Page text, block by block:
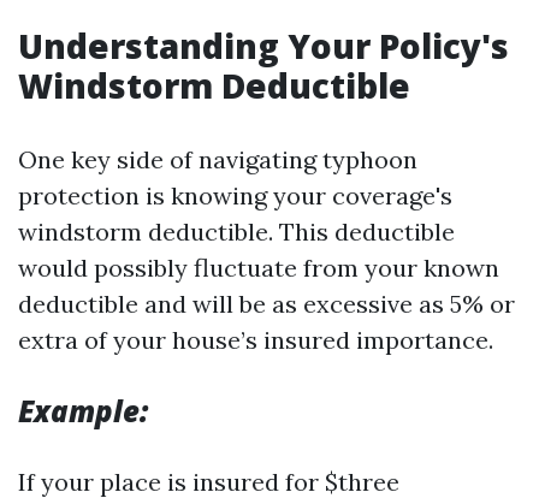
Understanding Your Policy's
Windstorm Deductible
One key side of navigating typhoon
protection is knowing your coverage's
windstorm deductible. This deductible
would possibly fluctuate from your known
deductible and will be as excessive as 5% or
extra of your house’s insured importance.
Example:
If your place is insured for $three